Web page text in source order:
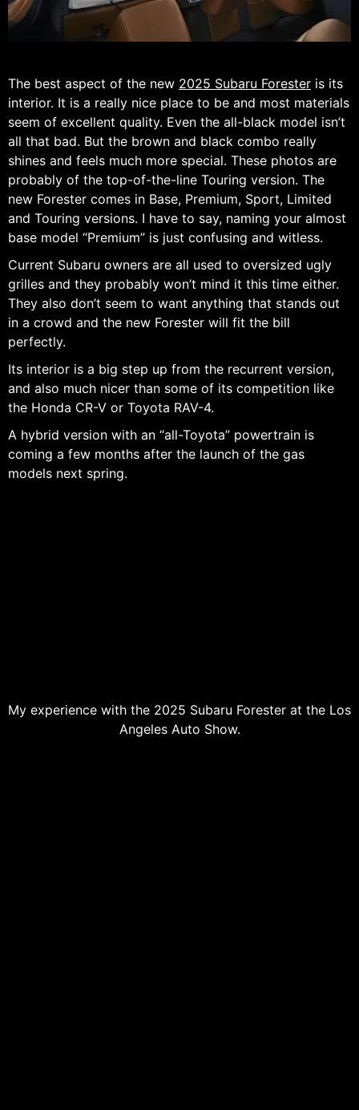
The best aspect of the new 2025 Subaru Forester is its
interior. It is a really nice place to be and most materials
seem of excellent quality. Even the all-black model isn’t
all that bad. But the brown and black combo really
shines and feels much more special. These photos are
probably of the top-of-the-line Touring version. The
new Forester comes in Base, Premium, Sport, Limited
and Touring versions. I have to say, naming your almost
base model “Premium” is just confusing and witless.
Current Subaru owners are all used to oversized ugly
grilles and they probably won’t mind it this time either.
They also don’t seem to want anything that stands out
in a crowd and the new Forester will fit the bill
perfectly.
Its interior is a big step up from the recurrent version,
and also much nicer than some of its competition like
the Honda CR-V or Toyota RAV-4.
A hybrid version with an “all-Toyota” powertrain is
coming a few months after the launch of the gas
models next spring.
My experience with the 2025 Subaru Forester at the Los
Angeles Auto Show.